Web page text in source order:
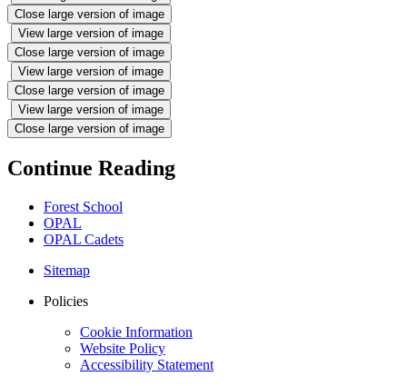
Close large version of image
View large version of image
Close large version of image
View large version of image
Close large version of image
View large version of image
Close large version of image
Continue Reading
Forest School
OPAL
OPAL Cadets
Sitemap
Policies
Cookie Information
Website Policy
Accessibility Statement